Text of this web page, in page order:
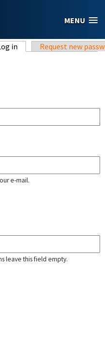
MENU
in (active tab)Request new
e-mail.
leave this field empty.